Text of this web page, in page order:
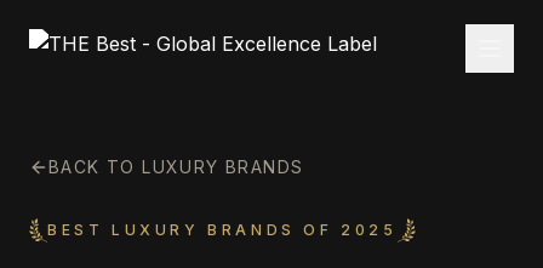
BACK TO LUXURY BRANDS
BEST LUXURY BRANDS OF 2025